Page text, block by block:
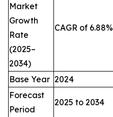
Market
Growth
Rate
(2025–
2034)
CAGR of 6.88%
Base Year 2024
Forecast
Period
2025 to 2034